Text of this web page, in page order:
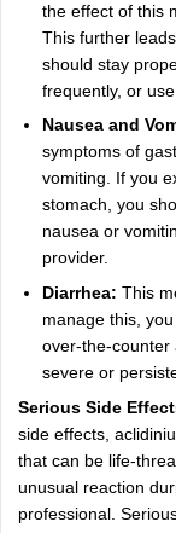
the effect of this
This further
should stay
frequently, or
Nausea and
symptoms of
vomiting. If you
stomach, you
nausea or
provider.
Diarrhea: This
manage this,
over-the-counter
severe or
Serious Side
side effects,
that can be life-
unusual reaction
professional.